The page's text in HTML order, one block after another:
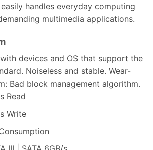
handles everyday computing
multimedia applications.
devices and OS that support the
Noiseless and stable. Wear-
Bad block management algorithm.
Read
Write